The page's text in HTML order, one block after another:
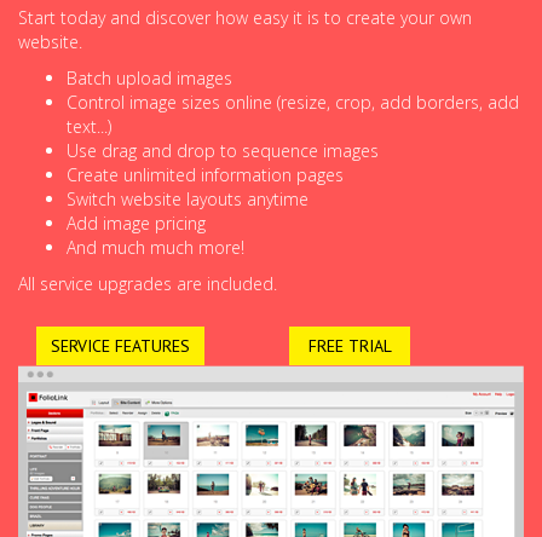
Start today and discover how easy it is to create your own
website.
Batch upload images
Control image sizes online (resize, crop, add borders, add
text...)
Use drag and drop to sequence images
Create unlimited information pages
Switch website layouts anytime
Add image pricing
And much much more!
All service upgrades are included.
SERVICE FEATURES FREE TRIAL